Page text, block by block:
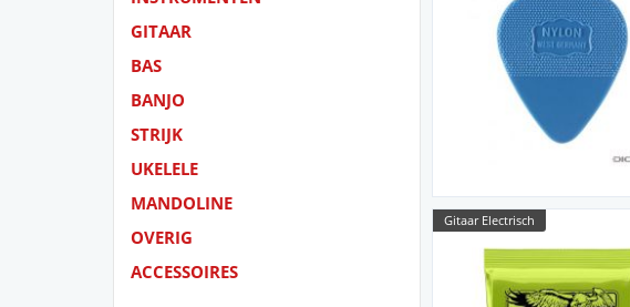
GITAAR
BAS
BANJO
STRIJK
UKELELE
MANDOLINE
OVERIG
ACCESSOIRES
Gitaar Electrisch